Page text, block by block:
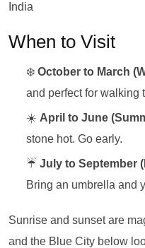
India
When to Visit
❄️ October to March
and perfect for walking
☀️ April to June
stone hot. Go early.
☔ July to September
Bring an umbrella and
Sunrise and sunset are
and the Blue City below